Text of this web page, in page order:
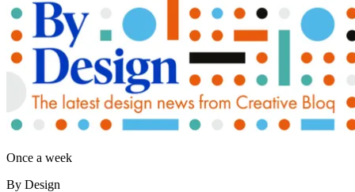
Once a week
By Design